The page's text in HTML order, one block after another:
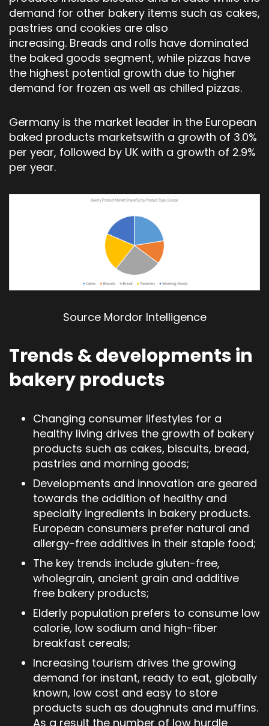
demand for other bakery items such as cakes,
pastries and cookies are also
increasing. Breads and rolls have dominated
the baked goods segment, while pizzas have
the highest potential growth due to higher
demand for frozen as well as chilled pizzas.
Germany is the market leader in the European
baked products marketswith a growth of 3.0%
per year, followed by UK with a growth of 2.9%
per year.
Source Mordor Intelligence
Trends & developments in
bakery products
Changing consumer lifestyles for a
healthy living drives the growth of bakery
products such as cakes, biscuits, bread,
pastries and morning goods;
Developments and innovation are geared
towards the addition of healthy and
specialty ingredients in bakery products.
European consumers prefer natural and
allergy-free additives in their staple food;
The key trends include gluten-free,
wholegrain, ancient grain and additive
free bakery products;
Elderly population prefers to consume low
calorie, low sodium and high-fiber
breakfast cereals;
Increasing tourism drives the growing
demand for instant, ready to eat, globally
known, low cost and easy to store
products such as doughnuts and muffins.
As a result the number of low hurdle